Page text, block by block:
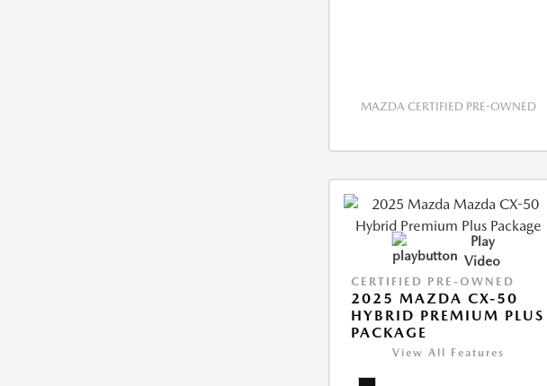
MAZDA CERTIFIED PRE-OWNED
Play
Video
CERTIFIED PRE-OWNED
2025 MAZDA CX-50
HYBRID PREMIUM PLUS
PACKAGE
View All Features